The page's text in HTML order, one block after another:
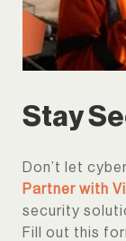
Stay
Don’t let
Partner with
security
Fill out this